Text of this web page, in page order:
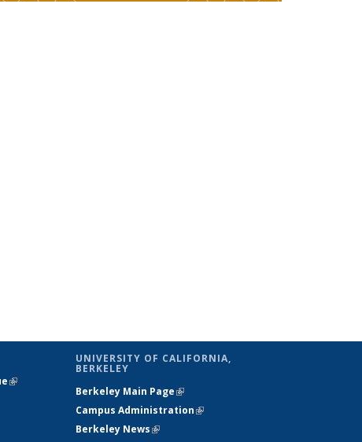
(link is
UNIVERSITY OF CALIFORNIA,
BERKELEY
Berkeley Main Page(link is external)
Campus Administration(link is external)
Berkeley News(link is external)